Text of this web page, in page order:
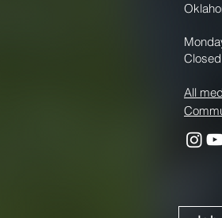
All